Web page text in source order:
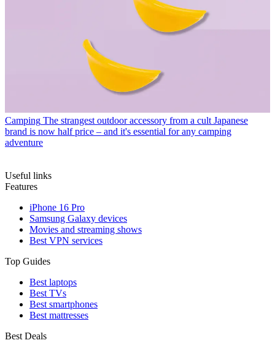
Camping The strangest outdoor accessory from a cult Japanese
brand is now half price – and it's essential for any camping
adventure
Useful links
Features
iPhone 16 Pro
Samsung Galaxy devices
Movies and streaming shows
Best VPN services
Top Guides
Best laptops
Best TVs
Best smartphones
Best mattresses
Best Deals